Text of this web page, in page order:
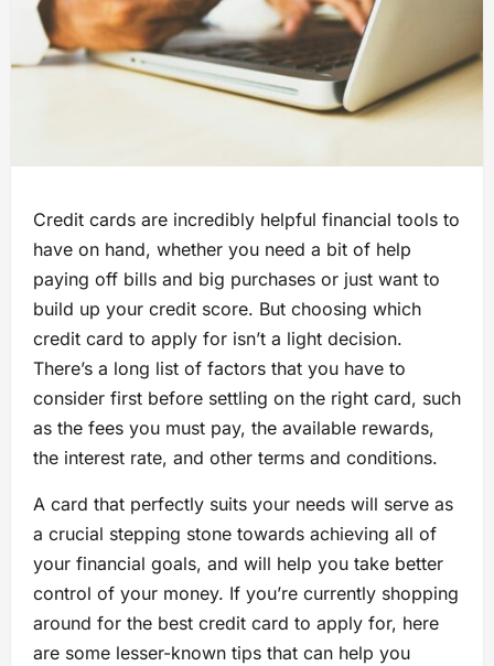
Credit cards are incredibly helpful financial tools to
have on hand, whether you need a bit of help
paying off bills and big purchases or just want to
build up your credit score. But choosing which
credit card to apply for isn’t a light decision.
There’s a long list of factors that you have to
consider first before settling on the right card, such
as the fees you must pay, the available rewards,
the interest rate, and other terms and conditions.
A card that perfectly suits your needs will serve as
a crucial stepping stone towards achieving all of
your financial goals, and will help you take better
control of your money. If you’re currently shopping
around for the best credit card to apply for, here
are some lesser-known tips that can help you